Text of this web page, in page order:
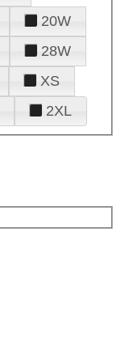
20W
28W
XS
2XL